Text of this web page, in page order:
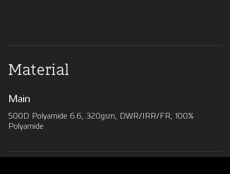
Material
Main
500D Polyamide 6.6, 320gsm, DWR/IRR/FR, 100%
Polyamide